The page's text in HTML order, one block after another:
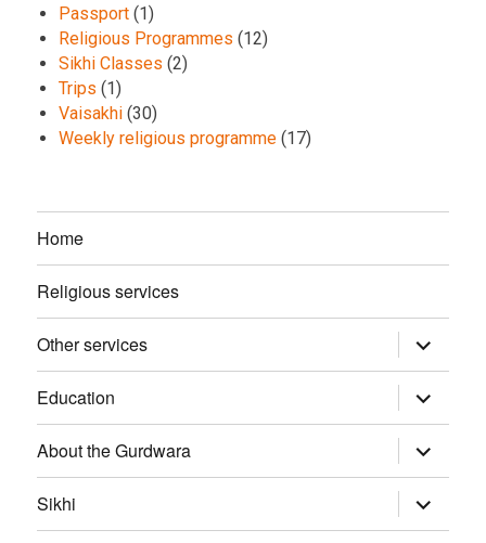
Passport (1)
Religious Programmes (12)
Sikhi Classes (2)
Trips (1)
Vaisakhi (30)
Weekly religious programme (17)
Home
Religious services
Other services
expand
child
menu
Education
expand
child
menu
About the Gurdwara
expand
child
menu
Sikhi
expand
child